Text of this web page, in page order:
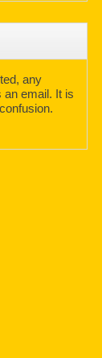
any
an email. It is